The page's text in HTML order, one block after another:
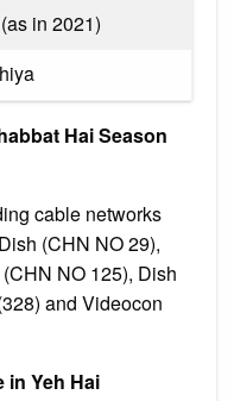
in 2021)
Hai Season
cable networks
(CHN NO 29),
NO 125), Dish
and Videocon
in Yeh Hai